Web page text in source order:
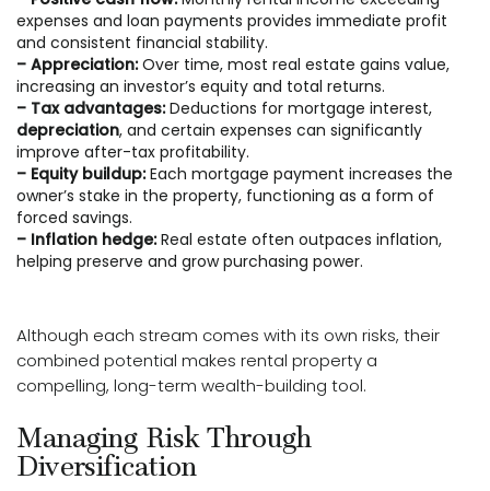
expenses and loan payments provides immediate profit
and consistent financial stability.
– Appreciation:Over time, most real estate gains value,
increasing an investor’s equity and total returns.
– Tax advantages:Deductions for mortgage interest,
depreciation, and certain expenses can significantly
improve after-tax profitability.
– Equity buildup:Each mortgage payment increases the
owner’s stake in the property, functioning as a form of
forced savings.
– Inflation hedge:Real estate often outpaces inflation,
helping preserve and grow purchasing power.
Although each stream comes with its own risks, their
combined potential makes rental property a
compelling, long-term wealth-building tool.
Managing Risk Through
Diversification